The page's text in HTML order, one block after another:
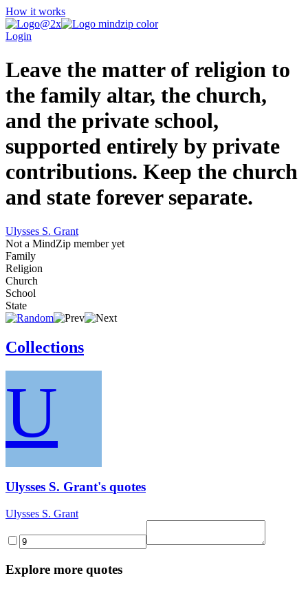
How it works
Login
Leave the matter of religion to
the family altar, the church,
and the private school,
supported entirely by private
contributions. Keep the church
and state forever separate.
Ulysses S. Grant
Not a MindZip member yet
Family
Religion
Church
School
State
Collections
U
Ulysses S. Grant's quotes
Ulysses S. Grant
Explore more quotes